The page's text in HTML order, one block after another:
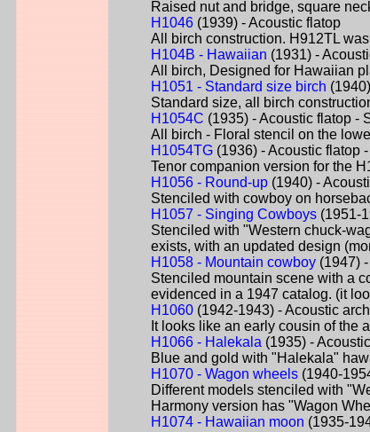
Raised nut and bridge, square
H1046 (1939) - Acoustic flatop
All birch construction. H912TL
H104B - Hawaiian (1931) -
All birch, Designed for Hawaiian
H1051 - Standard size birch
Standard size, all birch
H1054C (1935) - Acoustic flatop -
All birch - Floral stencil on the
H1054TG (1936) - Acoustic flatop
Tenor companion version for the
H1056 - Round-up (1940) -
Stenciled with cowboy on
H1057 - Singing Cowboys (1951-
Stenciled with "Western chuck-
exists, with an updated design
H1058 - Mountain cowboy (1947)
Stenciled mountain scene with a
evidenced in a 1947 catalog. (it
H1060 (1942-1943) - Acoustic
It looks like an early cousin of the
H1066 - Halekala (1935) -
Blue and gold with "Halekala"
H1070 - Wagon wheels (1940-
Different models stenciled with
Harmony version has "Wagon
H1074 - Hawaiian moon (1935-